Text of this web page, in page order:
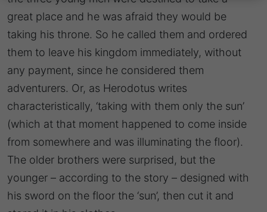
great place and he was afraid they would be
taking his throne. So he called them and ordered
them to leave his kingdom immediately, without
any payment, since he considered them
adventurers. Or, as Herodotus writes
characteristically, ‘taking with them only the sun’
(which at that moment happened to come inside
from somewhere and was illuminating the floor).
The older brothers were surprised, but the
younger – according to the story – designed with
his sword on the floor the ‘sun’, then cut it and